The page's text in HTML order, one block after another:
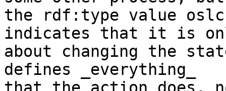
the rdf:type value
indicates that it is
about changing the
defines _everything_